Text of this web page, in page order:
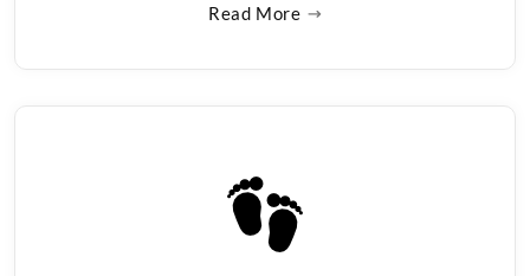
Read More